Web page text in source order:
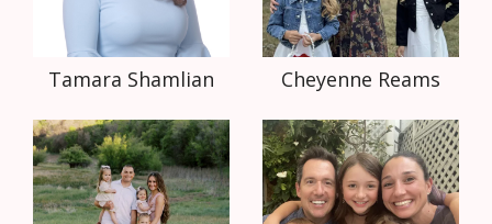
Tamara Shamlian Cheyenne Reams